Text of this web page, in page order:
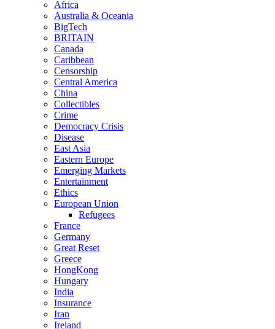
Africa
Australia & Oceania
BigTech
BRITAIN
Canada
Caribbean
Censorship
Central America
China
Collectibles
Crime
Democracy Crisis
Disease
East Asia
Eastern Europe
Emerging Markets
Entertainment
Ethics
European Union
Refugees
France
Germany
Great Reset
Greece
HongKong
Hungary
India
Insurance
Iran
Ireland